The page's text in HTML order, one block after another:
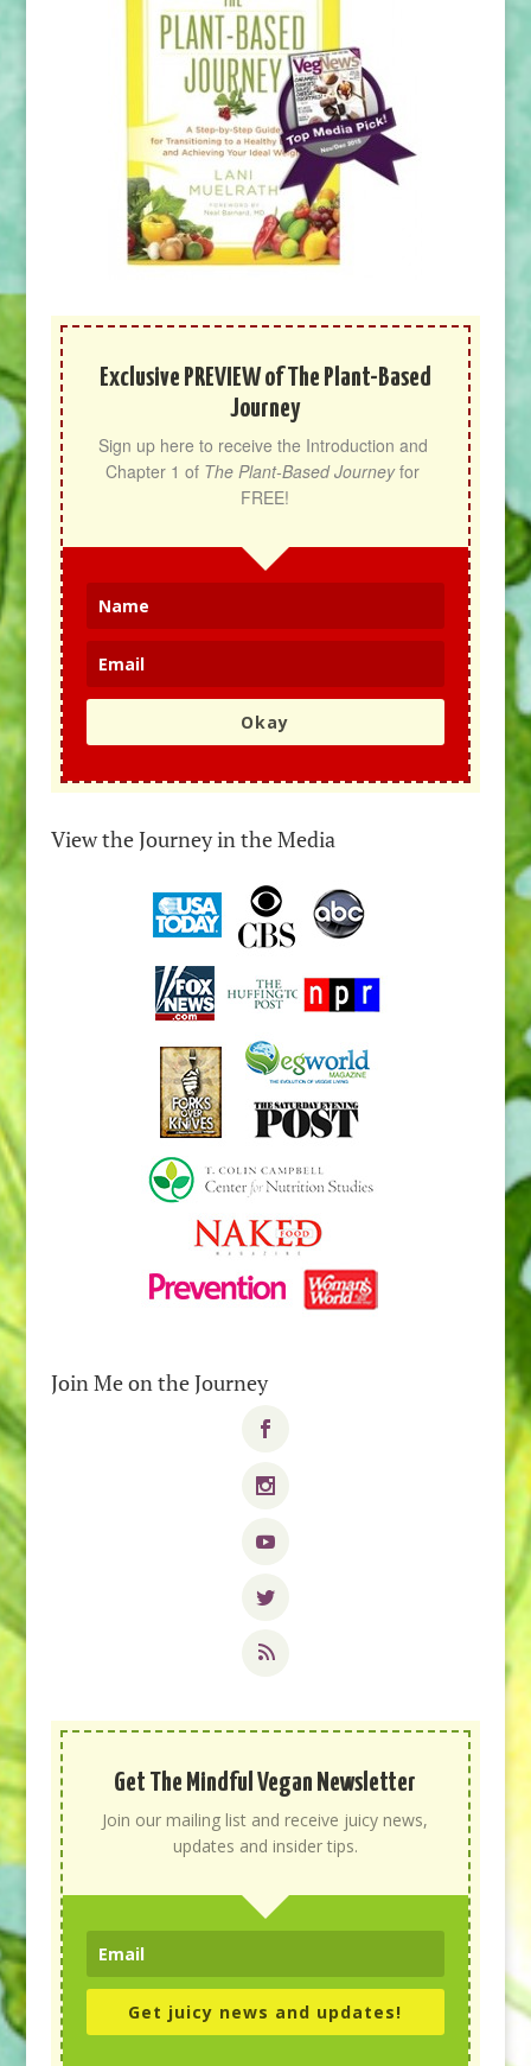
Exclusive PREVIEW of The Plant-Based
Journey
Sign up here to receive the Introduction and
Chapter 1 of The Plant-Based Journey for
FREE!
Okay
View the Journey in the Media
Join Me on the Journey
Get The Mindful Vegan Newsletter
Join our mailing list and receive juicy news,
updates and insider tips.
Get juicy news and updates!